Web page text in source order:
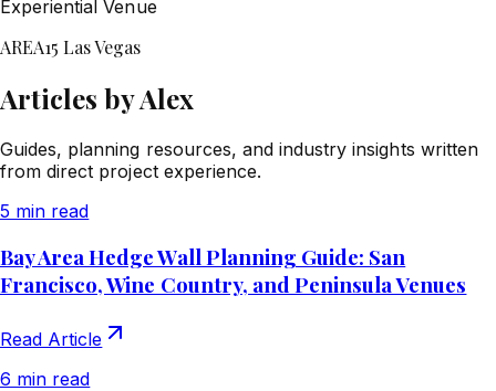
Experiential Venue
AREA15 Las Vegas
Articles by Alex
Guides, planning resources, and industry insights written
from direct project experience.
5 min read
Bay Area Hedge Wall Planning Guide: San
Francisco, Wine Country, and Peninsula Venues
Read Article
6 min read